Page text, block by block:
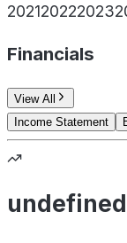
202120222023
Financials
View All
Income Statement